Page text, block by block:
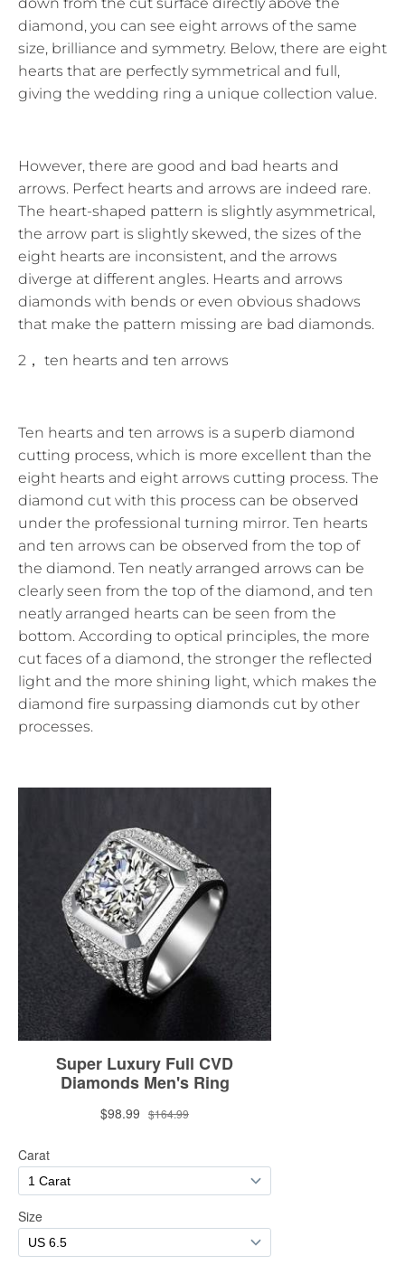
diamond, you can see eight arrows of the same
size, brilliance and symmetry. Below, there are eight
hearts that are perfectly symmetrical and full,
giving the wedding ring a unique collection value.
However, there are good and bad hearts and
arrows. Perfect hearts and arrows are indeed rare.
The heart-shaped pattern is slightly asymmetrical,
the arrow part is slightly skewed, the sizes of the
eight hearts are inconsistent, and the arrows
diverge at different angles. Hearts and arrows
diamonds with bends or even obvious shadows
that make the pattern missing are bad diamonds.
2， ten hearts and ten arrows
Ten hearts and ten arrows is a superb diamond
cutting process, which is more excellent than the
eight hearts and eight arrows cutting process. The
diamond cut with this process can be observed
under the professional turning mirror. Ten hearts
and ten arrows can be observed from the top of
the diamond. Ten neatly arranged arrows can be
clearly seen from the top of the diamond, and ten
neatly arranged hearts can be seen from the
bottom. According to optical principles, the more
cut faces of a diamond, the stronger the reflected
light and the more shining light, which makes the
diamond fire surpassing diamonds cut by other
processes.